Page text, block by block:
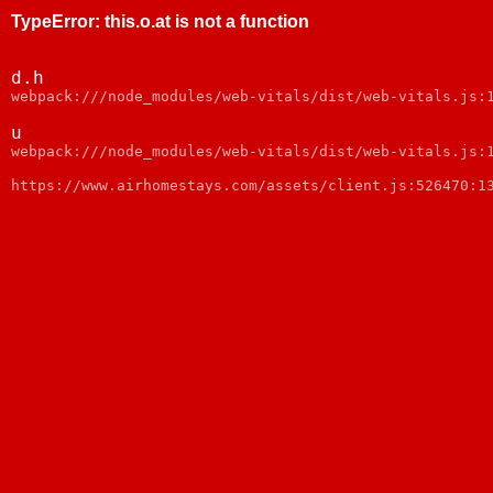
TypeError: this.o.at is not a function
d.h
webpack:///node_modules/web-vitals/dist/web-vitals.js:1
u
webpack:///node_modules/web-vitals/dist/web-vitals.js:1
https://www.airhomestays.com/assets/client.js:526470:13